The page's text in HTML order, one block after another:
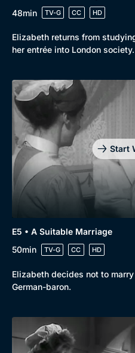
48min
TV-G CC HD
Elizabeth returns from
her entrée into London society.
Start
E5 • A Suitable Marriage
50min
TV-G CC HD
Elizabeth decides not to
German-baron.